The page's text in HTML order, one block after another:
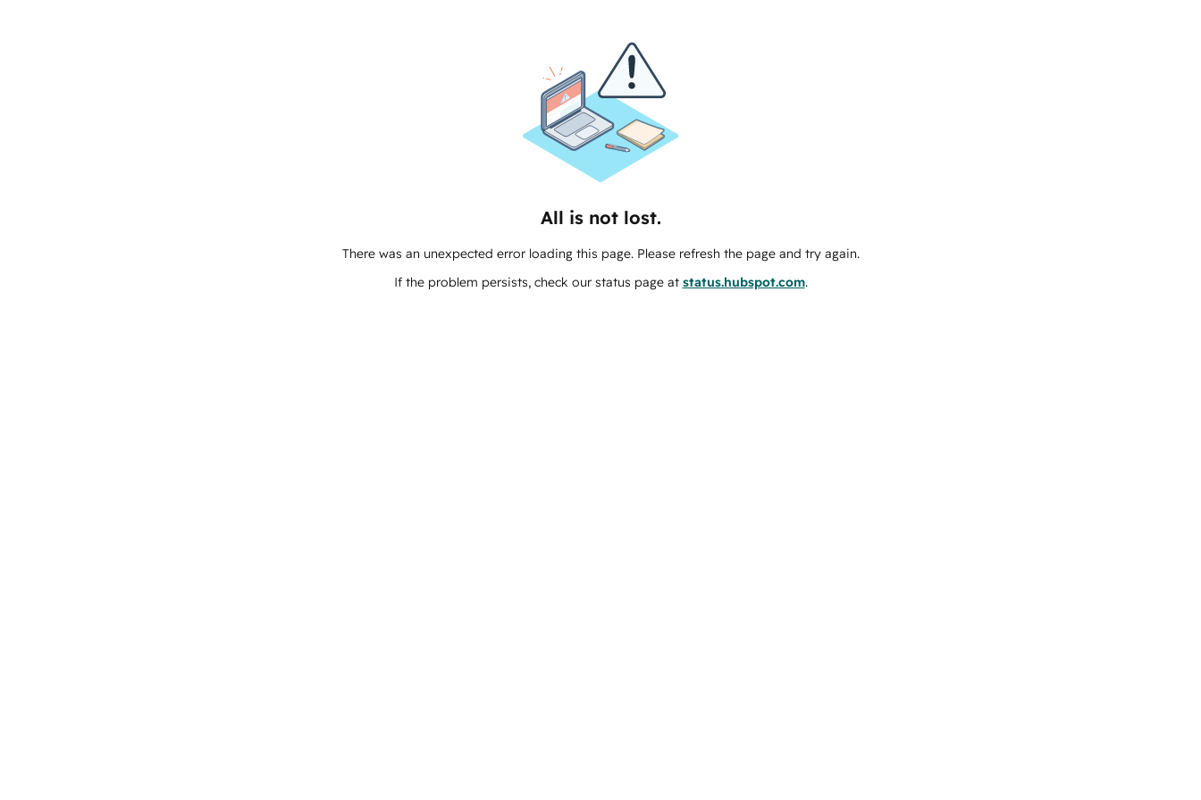
All is not lost.
There was an unexpected error loading this page. Please refresh the page and try again.
If the problem persists, check our status page at status.hubspot.com.